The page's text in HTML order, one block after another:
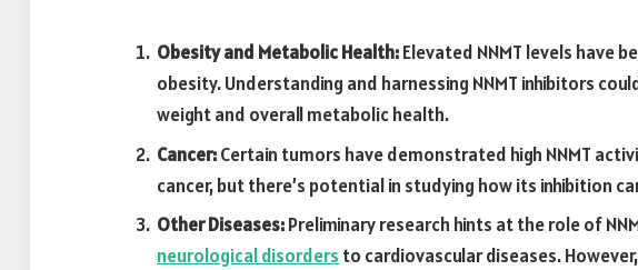
Obesity and Metabolic Health:Elevated NNMT levels have
obesity. Understanding and harnessing NNMT inhibitors
weight and overall metabolic health.
Cancer:Certain tumors have demonstrated high NNMT
cancer, but there’s potential in studying how its inhibition
Other Diseases:Preliminary research hints at the role of
neurological disorders to cardiovascular diseases.